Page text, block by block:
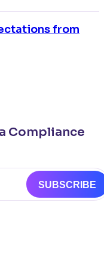
from
Compliance
SUBSCRIBE